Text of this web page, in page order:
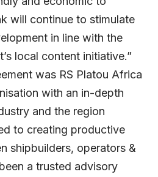
will continue to stimulate
in line with the
local content initiative.”
was RS Platou Africa
with an in-depth
and the region
to creating productive
shipbuilders, operators &
a trusted advisory